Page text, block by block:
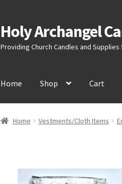
Skip
to
navigation
Skip
to
content
Holy Archangel
Providing Church Candles and
Home Shop Cart
Home Vestments/Cloth Items